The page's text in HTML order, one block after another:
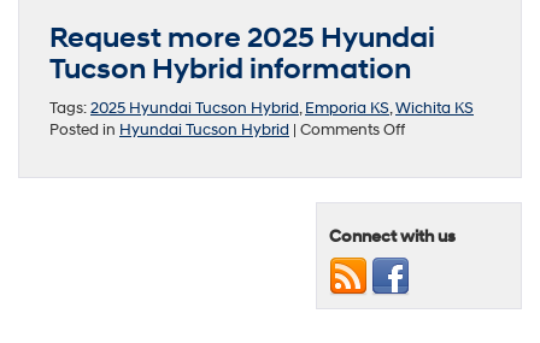
Request more 2025 Hyundai
Tucson Hybrid information
Tags:2025 Hyundai Tucson Hybrid,Emporia KS,Wichita KS
Posted in Hyundai Tucson Hybrid | Comments Offon
the
2025
Hyundai
Connect with us